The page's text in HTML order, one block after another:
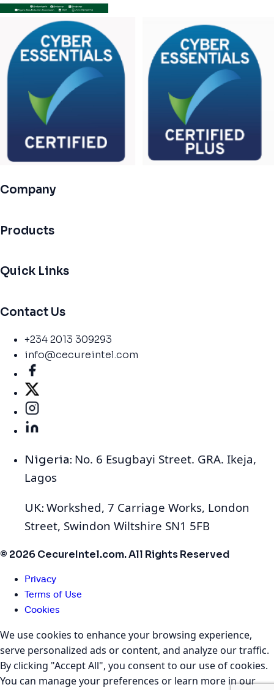
Company
Products
Quick Links
Contact Us
+234 2013 309293
info@cecureintel.com
Nigeria: No. 6 Esugbayi Street. GRA. Ikeja,
Lagos
UK: Workshed, 7 Carriage Works, London
Street, Swindon Wiltshire SN1 5FB
© 2026 CecureIntel.com. All Rights Reserved
Privacy
Terms of Use
Cookies
We use cookies to enhance your browsing experience,
serve personalized ads or content, and analyze our traffic.
By clicking "Accept All", you consent to our use of cookies.
You can manage your preferences or learn more in our